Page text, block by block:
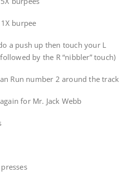
burpee
a push up then touch your L
by the R “nibbler” touch)
Run number 2 around the track
for Mr. Jack Webb